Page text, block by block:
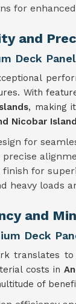
for
and
Deck
With
, making
Nicobar
for
for
heavy loads
and
Deck
translates
costs in
of